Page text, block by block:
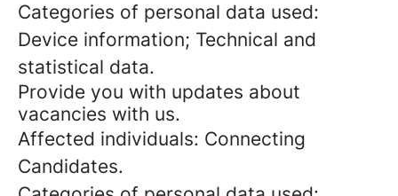
Categories of personal data used:
Device information; Technical and
statistical data.
Provide you with updates about
vacancies with us.
Affected individuals: Connecting
Candidates.